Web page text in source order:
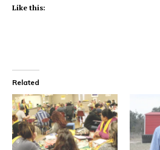
Like this:
Related